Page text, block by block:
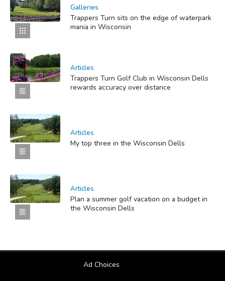
Galleries
Trappers Turn sits on the edge of waterpark
mania in Wisconsin
Articles
Trappers Turn Golf Club in Wisconsin Dells
rewards accuracy over distance
Articles
My top three in the Wisconsin Dells
Articles
Plan a summer golf vacation on a budget in
the Wisconsin Dells
Ad Choices